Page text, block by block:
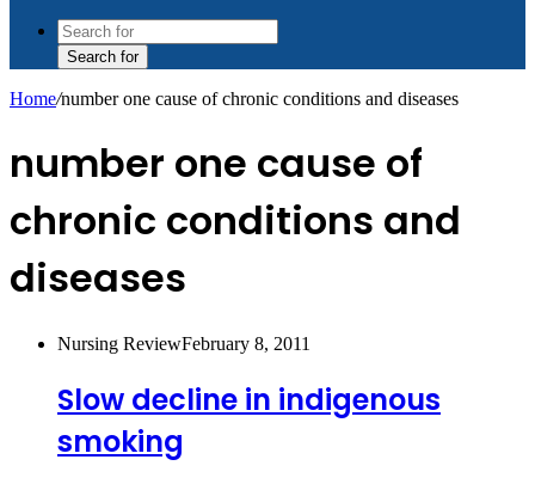
Search for
Home/number one cause of chronic conditions and diseases
number one cause of
chronic conditions and
diseases
Nursing ReviewFebruary 8, 2011
Slow decline in indigenous
smoking